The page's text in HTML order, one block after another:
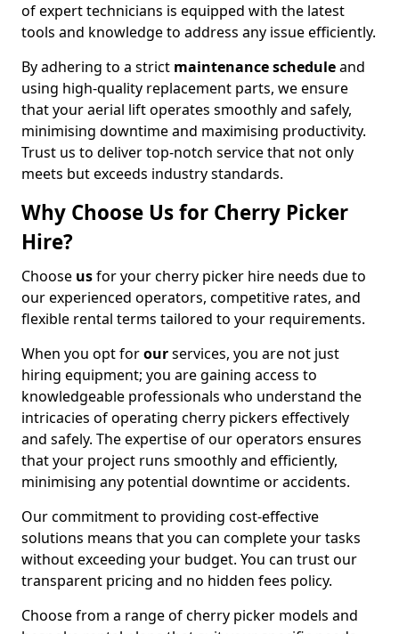
of expert technicians is equipped with the latest
tools and knowledge to address any issue efficiently.
By adhering to a strict maintenance scheduleand
using high-quality replacement parts, we ensure
that your aerial lift operates smoothly and safely,
minimising downtime and maximising productivity.
Trust us to deliver top-notch service that not only
meets but exceeds industry standards.
Why Choose Us for Cherry Picker
Hire?
Choose usfor your cherry picker hire needs due to
our experienced operators, competitive rates, and
flexible rental terms tailored to your requirements.
When you opt forourservices, you are not just
hiring equipment; you are gaining access to
knowledgeable professionals who understand the
intricacies of operating cherry pickers effectively
and safely. The expertise of our operators ensures
that your project runs smoothly and efficiently,
minimising any potential downtime or accidents.
Our commitment to providing cost-effective
solutions means that you can complete your tasks
without exceeding your budget. You can trust our
transparent pricing and no hidden fees policy.
Choose from a range of cherry picker models and